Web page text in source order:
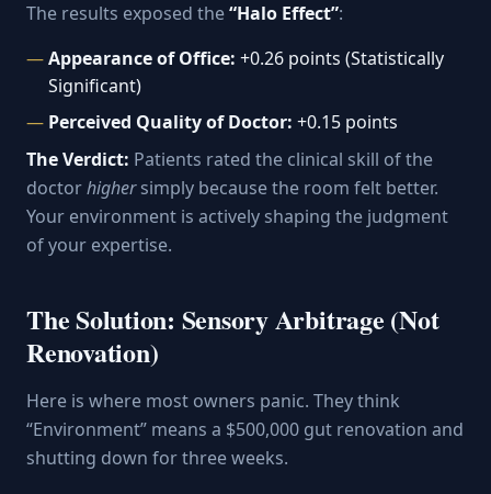
The results exposed the“Halo Effect”:
Appearance of Office: +0.26 points (Statistically
Significant)
Perceived Quality of Doctor: +0.15 points
The Verdict: Patients rated the clinical skill of the
doctorhighersimply because the room felt better.
Your environment is actively shaping the judgment
of your expertise.
The Solution: Sensory Arbitrage (Not
Renovation)
Here is where most owners panic. They think
“Environment” means a $500,000 gut renovation and
shutting down for three weeks.